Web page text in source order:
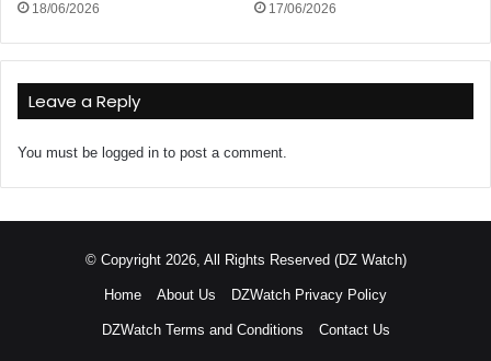
18/06/2026 17/06/2026
Leave a Reply
You must be logged in to post a comment.
© Copyright 2026, All Rights Reserved (DZ Watch)
Home About Us DZWatch Privacy Policy
DZWatch Terms and Conditions Contact Us